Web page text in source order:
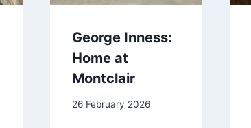
George Inness:
Home at
Montclair
26 February 2026